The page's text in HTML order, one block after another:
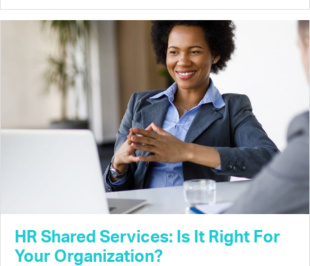
HR Shared Services: Is It Right For
Your Organization?